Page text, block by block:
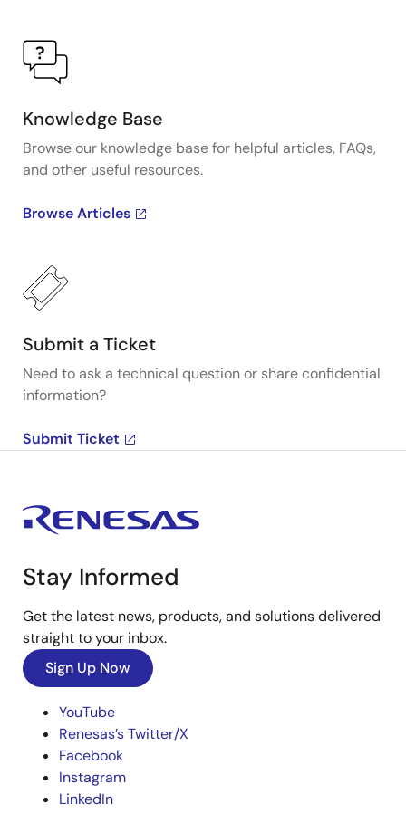
Knowledge Base
Browse our knowledge base for helpful articles, FAQs,
and other useful resources.
Browse Articles
Submit a Ticket
Need to ask a technical question or share confidential
information?
Submit Ticket
Stay Informed
Get the latest news, products, and solutions delivered
straight to your inbox.
Sign Up Now
YouTube
Renesas’s Twitter/X
Facebook
Instagram
LinkedIn